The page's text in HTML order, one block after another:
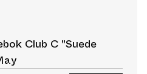
Club C "Suede